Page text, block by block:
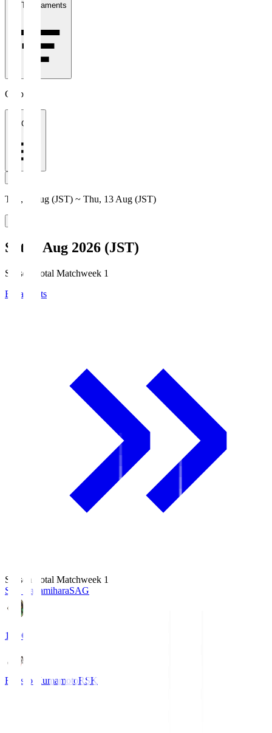
All Tournaments
Clubs
All Clubs
Thu, 6 Aug (JST) ~ Thu, 13 Aug (JST)
Sat, 8 Aug 2026 (JST)
Season Total Matchweek 1
Broadcasts
Season Total Matchweek 1
S.C. SagamiharaSAG
18:00
Roasso KumamotoRSK